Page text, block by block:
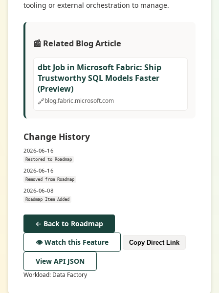
tooling or external orchestration to manage.
📰 Related Blog Article
dbt Job in Microsoft Fabric: Ship
Trustworthy SQL Models Faster
(Preview)
🔗blog.fabric.microsoft.com
Change History
2026-06-16
Restored to Roadmap
2026-06-16
Removed from Roadmap
2026-06-08
Roadmap Item Added
← Back to Roadmap
👁️ Watch this Feature
Copy Direct Link
View API JSON
Workload: Data Factory